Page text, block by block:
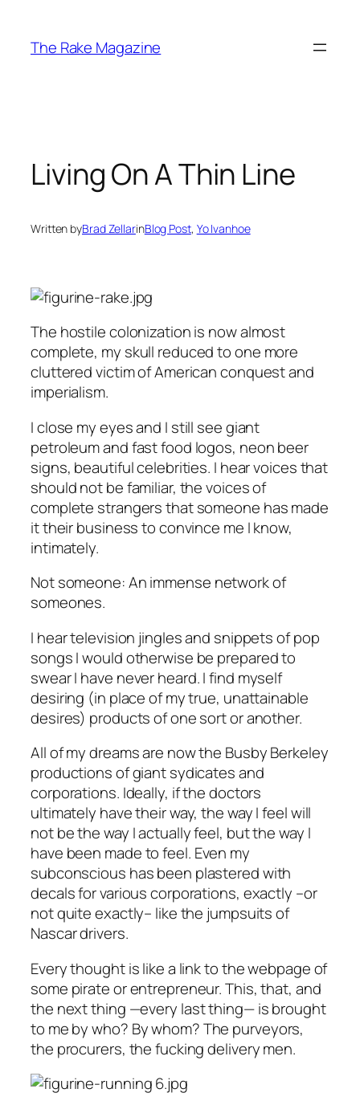
content
The Rake Magazine
Living On A Thin Line
Written byBrad ZellarinBlog Post, Yo Ivanhoe
The hostile colonization is now almost
complete, my skull reduced to one more
cluttered victim of American conquest and
imperialism.
I close my eyes and I still see giant
petroleum and fast food logos, neon beer
signs, beautiful celebrities. I hear voices that
should not be familiar, the voices of
complete strangers that someone has made
it their business to convince me I know,
intimately.
Notsomeone: An immense network of
someones.
I hear television jingles and snippets of pop
songs I would otherwise be prepared to
swear I have never heard. I find myself
desiring (in place of my true, unattainable
desires) products of one sort or another.
All of my dreams are now the Busby Berkeley
productions of giant sydicates and
corporations. Ideally, if the doctors
ultimately have their way, the way I feel will
not be the way I actually feel, but the way I
have been madeto feel. Even my
subconscious has been plastered with
decals for various corporations, exactly –or
not quite exactly– like the jumpsuits of
Nascar drivers.
Every thought is like a link to the webpage of
some pirate or entrepreneur. This, that, and
the next thing —every last thing— is brought
to me by who? By whom? The purveyors,
the procurers, the fucking delivery men.